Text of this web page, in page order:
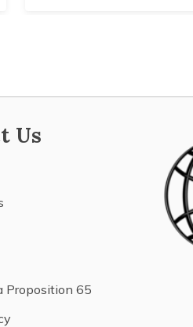
Us
Proposition 65